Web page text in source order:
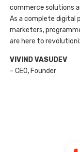
commerce solutions
As a complete digital
marketers,
are here to
VIVIND VASUDEV
– CEO, Founder